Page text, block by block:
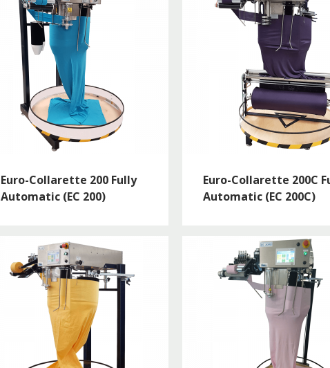
Euro-Collarette 200 Fully
Automatic (EC 200)
Euro-Collarette 200C
Automatic (EC 200C)